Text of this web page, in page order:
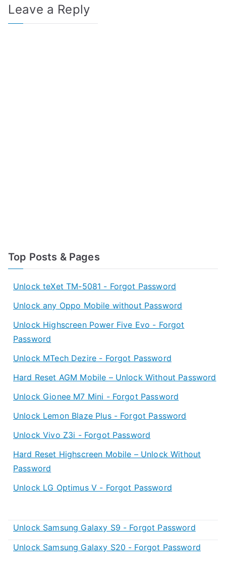
Leave a Reply
Top Posts & Pages
Unlock teXet TM-5081 - Forgot Password
Unlock any Oppo Mobile without Password
Unlock Highscreen Power Five Evo - Forgot
Password
Unlock MTech Dezire - Forgot Password
Hard Reset AGM Mobile – Unlock Without Password
Unlock Gionee M7 Mini - Forgot Password
Unlock Lemon Blaze Plus - Forgot Password
Unlock Vivo Z3i - Forgot Password
Hard Reset Highscreen Mobile – Unlock Without
Password
Unlock LG Optimus V - Forgot Password
Unlock Samsung Galaxy S9 - Forgot Password
Unlock Samsung Galaxy S20 - Forgot Password